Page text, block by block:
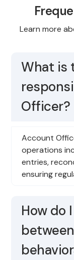
Learn more
What is
Officer?
Account
operations
entries,
ensuring
How do